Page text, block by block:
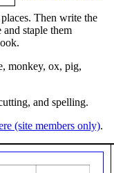
Then write the
staple them
monkey, ox, pig,
and spelling.
(site members only).